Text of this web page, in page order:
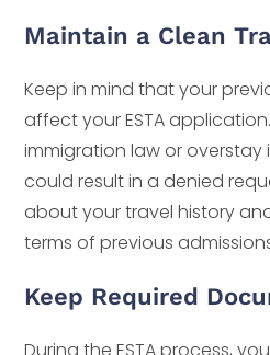
Maintain a Clean
Keep in mind that your
affect your ESTA
immigration law or overstay
could result in a denied
about your travel history
terms of previous
Keep Required